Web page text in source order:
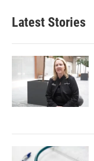
Latest Stories